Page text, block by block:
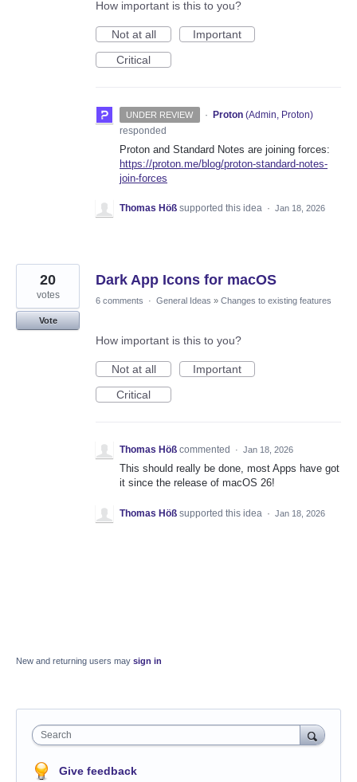
How important is this to you?
Not at all
Important
Critical
UNDER REVIEW · Proton (Admin, Proton)
responded
Proton and Standard Notes are joining forces:
https://proton.me/blog/proton-standard-notes-
join-forces
Thomas Höß supported this idea · Jan 18, 2026
Dark App Icons for macOS
20
votes
Vote
6 comments · General Ideas » Changes to existing features
How important is this to you?
Not at all
Important
Critical
Thomas Höß commented · Jan 18, 2026
This should really be done, most Apps have got
it since the release of macOS 26!
Thomas Höß supported this idea · Jan 18, 2026
New and returning users may sign in
Search
Give feedback